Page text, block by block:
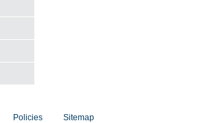
Policies Sitemap